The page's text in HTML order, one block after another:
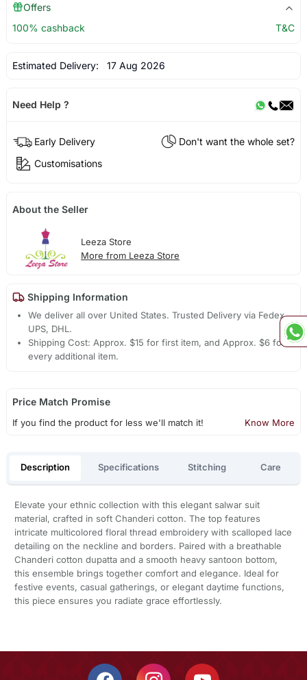
Offers
100% cashback
T&C
Estimated Delivery: 17 Aug 2026
Need Help ?
Early Delivery
Don't want the whole set?
Customisations
About the Seller
Leeza Store
More from Leeza Store
Shipping Information
We deliver all over United States. Trusted Delivery via Fedex,
UPS, DHL.
Shipping Cost: Approx. $15 for first item, and Approx. $6 for
every additional item.
Price Match Promise
If you find the product for less we'll match it! Know More
Description Specifications Stitching Care
Elevate your ethnic collection with this elegant salwar suit
material, crafted in soft Chanderi cotton. The top features
intricate multicolored floral thread embroidery with scalloped lace
detailing on the neckline and borders. Paired with a breathable
Chanderi cotton dupatta and a smooth heavy santoon bottom,
this ensemble brings together comfort and elegance. Ideal for
festive events, casual gatherings, or elegant daytime functions,
this piece ensures you radiate grace effortlessly.